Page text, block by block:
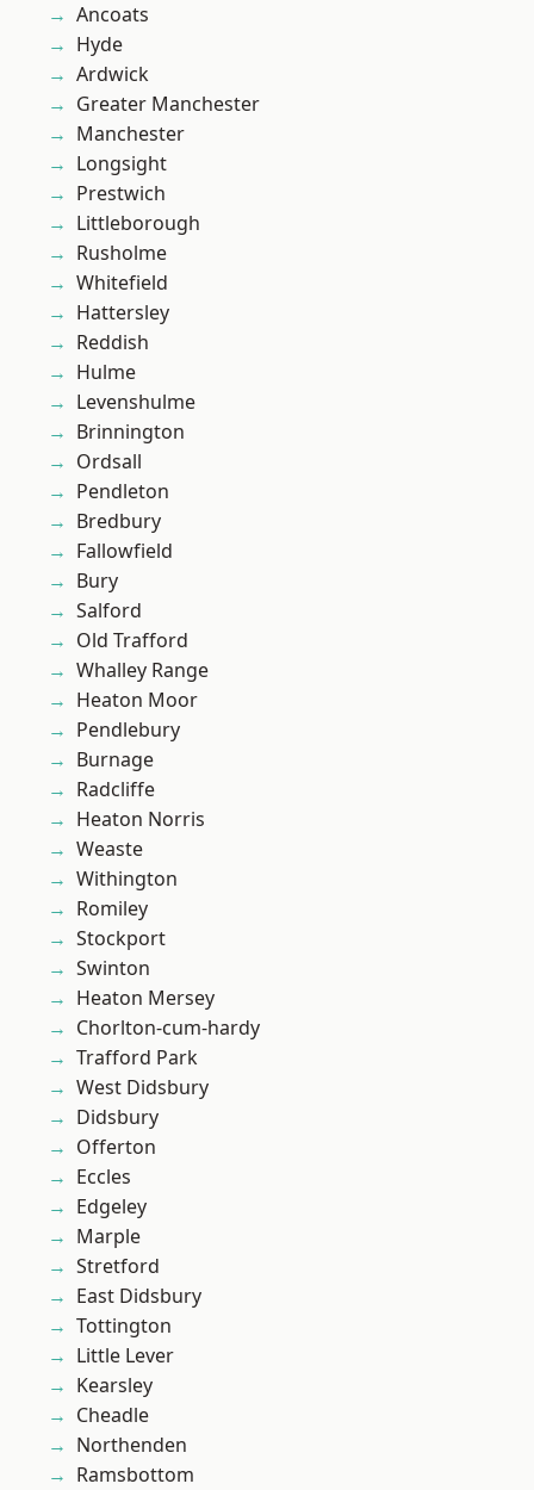
Ancoats
Hyde
Ardwick
Greater Manchester
Manchester
Longsight
Prestwich
Littleborough
Rusholme
Whitefield
Hattersley
Reddish
Hulme
Levenshulme
Brinnington
Ordsall
Pendleton
Bredbury
Fallowfield
Bury
Salford
Old Trafford
Whalley Range
Heaton Moor
Pendlebury
Burnage
Radcliffe
Heaton Norris
Weaste
Withington
Romiley
Stockport
Swinton
Heaton Mersey
Chorlton-cum-hardy
Trafford Park
West Didsbury
Didsbury
Offerton
Eccles
Edgeley
Marple
Stretford
East Didsbury
Tottington
Little Lever
Kearsley
Cheadle
Northenden
Ramsbottom